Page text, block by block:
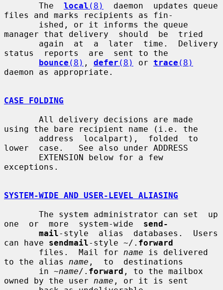
       The
local (8)
  daemon  updates queue
files and marks recipients as fin-
manager that delivery  should  be  tried
status  reports  are  sent to the
bounce (8) , defer (8) or trace (8)
daemon as appropriate.
CASE FOLDING
using the bare recipient name (i.e. the
lower  case.   See also under ADDRESS
exceptions.
SYSTEM-WIDE AND USER-LEVEL ALIASING
one  or  more  system-wide send-
mail-style  alias  databases.  Users
can have sendmail-style ~/. forward
       files.  Mail for
name is delivered
to the alias name ,  to  destinations
       in ~
name/. forward , to the mailbox
owned by the user name , or it is sent